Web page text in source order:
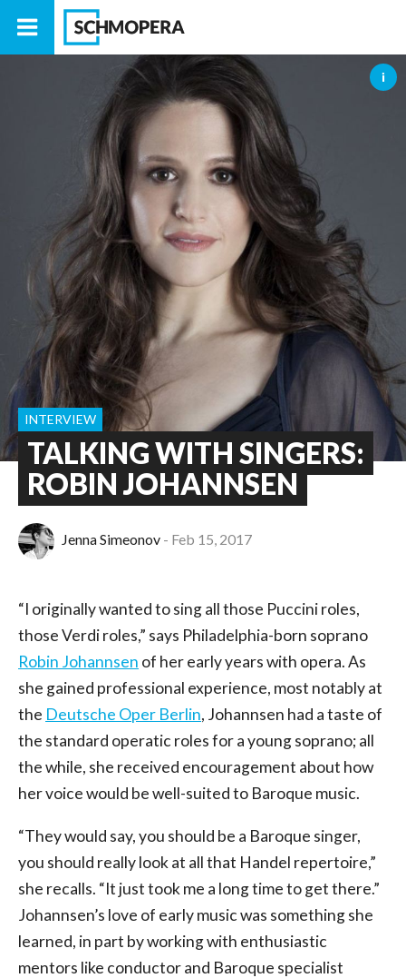
TALKING WITH SINGERS:
ROBIN JOHANNSEN
INTERVIEW
Jenna Simeonov Feb 15, 2017
“I originally wanted to sing all those Puccini roles,
those Verdi roles,” says Philadelphia-born soprano
Robin Johannsen of her early years with opera. As
she gained professional experience, most notably at
the Deutsche Oper Berlin, Johannsen had a taste of
the standard operatic roles for a young soprano; all
the while, she received encouragement about how
her voice would be well-suited to Baroque music.
“They would say, you should be a Baroque singer,
you should really look at all that Handel repertoire,”
she recalls. “It just took me a long time to get there.”
Johannsen’s love of early music was something she
learned, in part by working with enthusiastic
mentors like conductor and Baroque specialist